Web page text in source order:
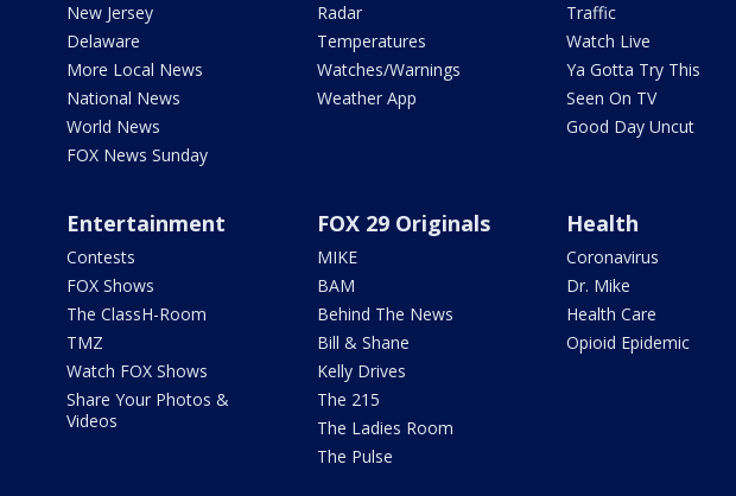
New Jersey
Delaware
More Local News
National News
World News
FOX News Sunday
Radar
Temperatures
Watches/Warnings
Weather App
Traffic
Watch Live
Ya Gotta Try This
Seen On TV
Good Day Uncut
Entertainment
Contests
FOX Shows
The ClassH-Room
TMZ
Watch FOX Shows
Share Your Photos &
Videos
FOX 29 Originals
MIKE
BAM
Behind The News
Bill & Shane
Kelly Drives
The 215
The Ladies Room
The Pulse
Health
Coronavirus
Dr. Mike
Health Care
Opioid Epidemic